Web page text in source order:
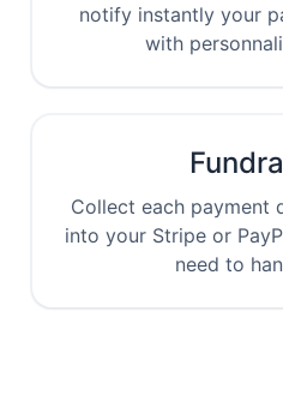
notify instantly your
with
Collect each payment
into your Stripe or
need to